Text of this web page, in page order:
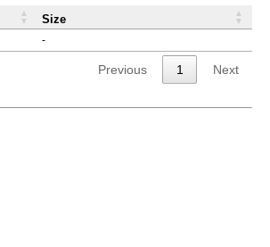
-
Size
Previous 1 Next